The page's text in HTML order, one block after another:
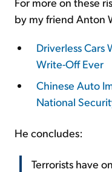
by my friend Anton
Driverless Cars
Write-Off Ever
Chinese Auto
National
He concludes:
Terrorists have